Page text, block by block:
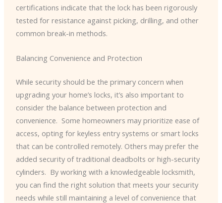
certifications indicate that the lock has been rigorously
tested for resistance against picking, drilling, and other
common break-in methods.
Balancing Convenience and Protection
While security should be the primary concern when
upgrading your home’s locks, it’s also important to
consider the balance between protection and
convenience. ​ Some homeowners may prioritize ease of
access, opting for keyless entry systems or smart locks
that can be controlled remotely. Others may prefer the
added security of traditional deadbolts or high-security
cylinders. ​ By working with a knowledgeable locksmith,
you can find the right solution that meets your security
needs while still maintaining a level of convenience that